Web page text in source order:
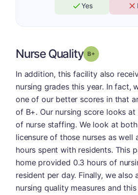
Yes
Nurse Quality Grade: B-
In addition, this facility also
nursing grades this year. In fact,
one of our better scores in that
of B+. Our nursing score looks
of nurse staffing. We look at
licensure of those nurses as well
hours spent with residents. This
home provided 0.3 hours of
resident per day. Finally, we also
nursing quality measures and